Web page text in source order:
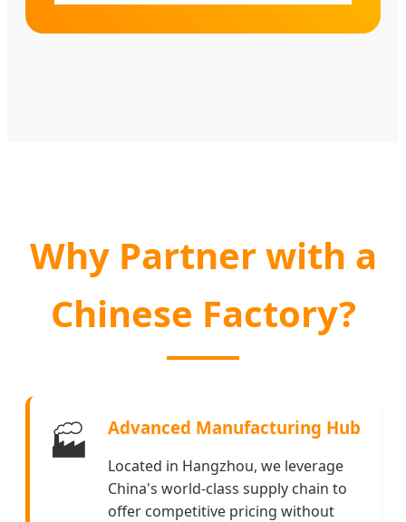
Why Partner with a
Chinese Factory?
🏭 Advanced Manufacturing Hub
Located in Hangzhou, we leverage
China's world-class supply chain to
offer competitive pricing without